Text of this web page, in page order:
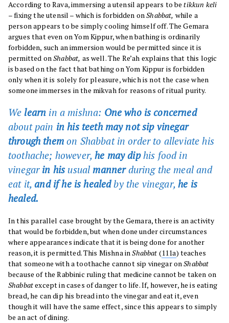
According to Rava, immersing a utensil appears to betikkun keli
– fixing the utensil – which is forbidden onShabbat, while a
person appears to be simply cooling himself off. The Gemara
argues that even on Yom Kippur, when bathing is ordinarily
forbidden, such an immersion would be permitted since it is
permitted onShabbat, as well. The Re’ah explains that this logic
is based on the fact that bathing on Yom Kippur is forbidden
only when it is solely for pleasure, which is not the case when
someone immerses in the mikvah for reasons of ritual purity.
We learn in a mishna: One who is concerned
about pain in his teeth may not sip vinegar
through themon Shabbatin order to alleviate his
toothache; however,he may diphis food in
vinegarin hisusualmannerduring the meal and
eat it,and if he is healedby the vinegar,he is
healed.
In this parallel case brought by the Gemara, there is an activity
that would be forbidden, but when done under circumstances
where appearances indicate that it is being done for another
reason, it is permitted. This Mishna inShabbat (111a) teaches
that someone with a toothache cannot sip vinegar onShabbat
because of the Rabbinic ruling that medicine cannot be taken on
Shabbatexcept in cases of danger to life. If, however, he is eating
bread, he can dip his bread into the vinegar and eat it, even
though it will have the same effect, since this appears to simply
be an act of dining.